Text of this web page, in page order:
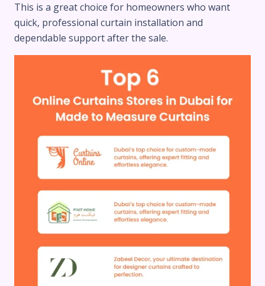
This is a great choice for homeowners who want
quick, professional curtain installation and
dependable support after the sale.